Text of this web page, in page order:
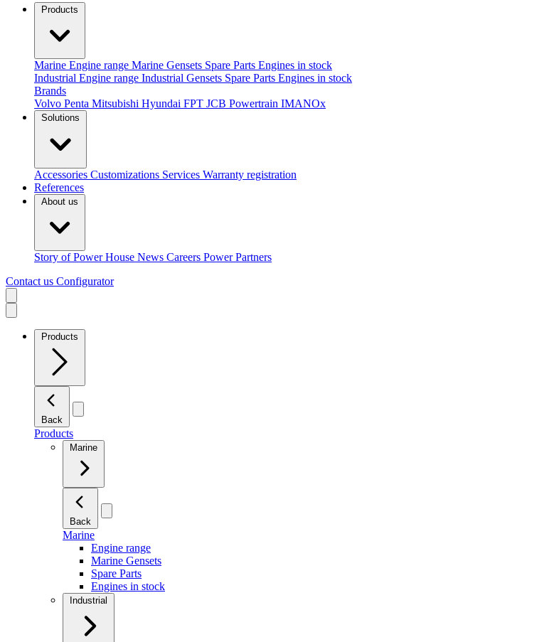
Products
Marine Engine range Marine Gensets Spare Parts Engines in stock
Industrial Engine range Industrial Gensets Spare Parts Engines in stock
Brands
Volvo Penta Mitsubishi Hyundai FPT JCB Powertrain IMANOx
Solutions
Accessories Customizations Services Warranty registration
References
About us
Story of Power House News Careers Power Partners
Contact us Configurator
Products
Back
Products
Marine
Back
Marine
Engine range
Marine Gensets
Spare Parts
Engines in stock
Industrial